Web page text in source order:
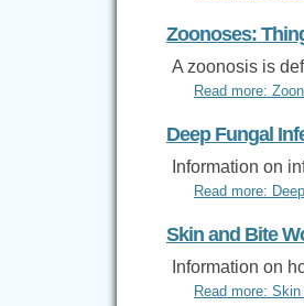
Zoonoses:
A zoonosis is
Read more:
Deep Fungal
Information on
Read more:
Skin and Bite
Information on
Read more: